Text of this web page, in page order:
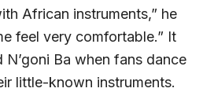
African instruments,” he
feel very comfortable.” It
N’goni Ba when fans dance
little-known instruments.